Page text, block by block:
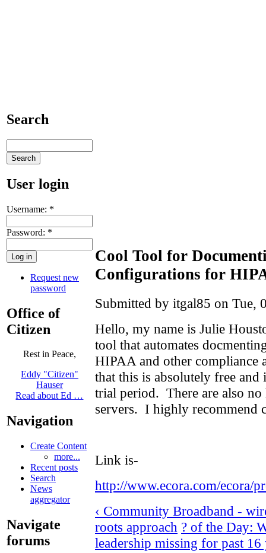
Search
User login
Username: *
Password: *
Request new
password
Office of
Citizen
Rest in Peace,
Eddy "Citizen"
Hauser
Read about Ed …
Navigation
Create Content
more...
Recent posts
Search
News
aggregator
Navigate
forums
Cool Tool for
Configurations for
Submitted by itgal85 on Tue,
Hello, my name is Julie
tool that automates
HIPAA and other
that this is absolutely free
trial period. There are also
servers. I highly recommend
Link is-
http://www.ecora.com/ecora/
‹ Community Broadband -
roots approach ? of the Day:
leadership missing for past 16